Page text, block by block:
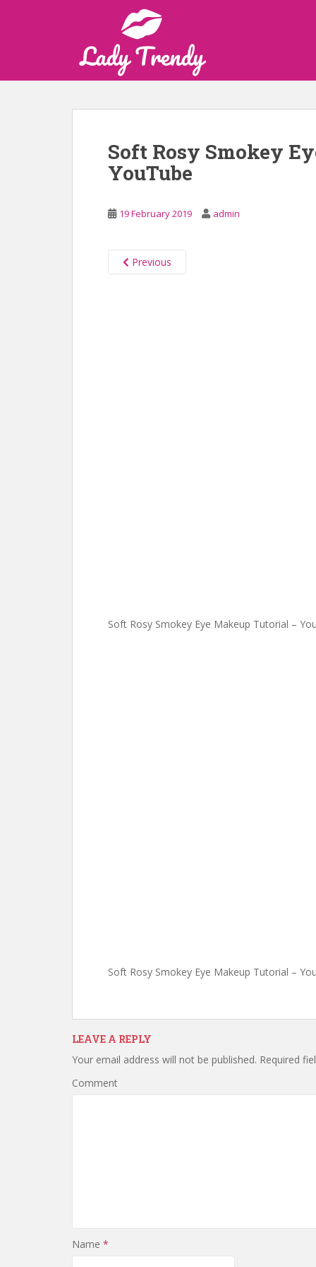
Soft Rosy Smokey
YouTube
19 February 2019 admin
Previous
Soft Rosy Smokey Eye Makeup Tutorial –
Soft Rosy Smokey Eye Makeup Tutorial –
LEAVE A REPLY
Your email address will not be published. Required
Comment
Name *